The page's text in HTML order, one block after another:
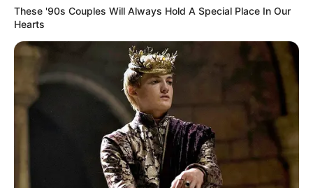
These '90s Couples Will Always Hold A Special Place In Our
Hearts